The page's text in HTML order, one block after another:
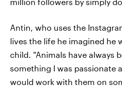
Antin, who uses the
lives the life he imagined he
child. "Animals have always
something I was passionate
would work with them on